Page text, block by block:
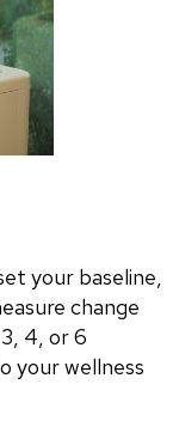
your baseline,
change
4, or 6
your wellness